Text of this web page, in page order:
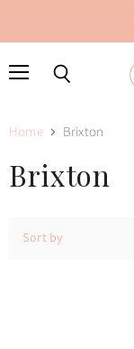
Home Brixton
Brixton
Sort by